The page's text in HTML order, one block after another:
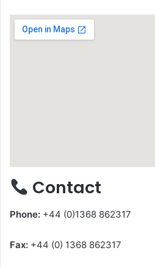
Contact
Phone: +44 (0)1368 862317
Fax: +44 (0) 1368 862317